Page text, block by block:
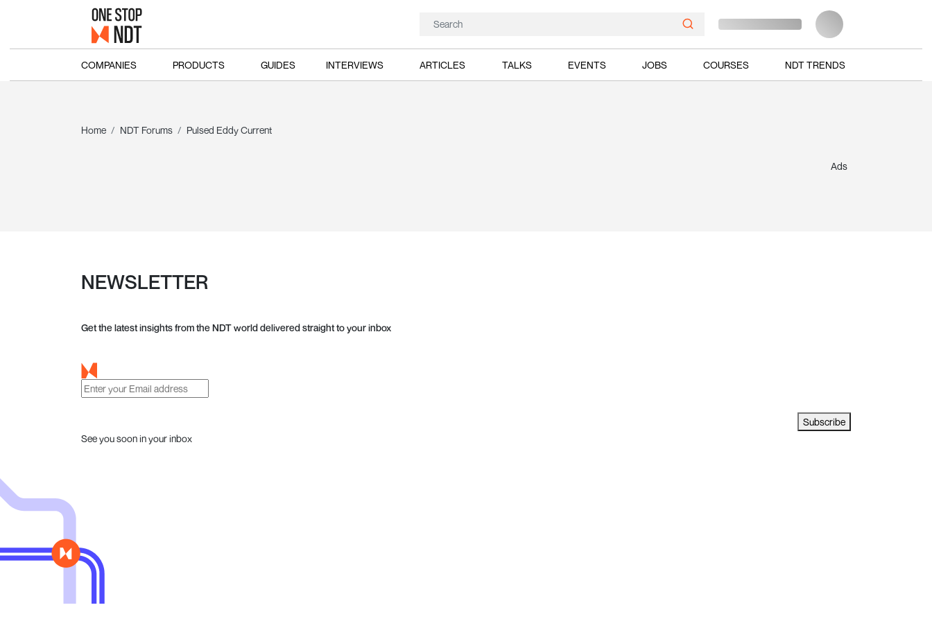
COMPANIES PRODUCTS GUIDES INTERVIEWS ARTICLES TALKS EVENTS JOBS COURSES NDT TRENDS
Home NDT Forums Pulsed Eddy Current
Ads
NEWSLETTER
Get the latest insights from the NDT world delivered straight to your inbox
Subscribe
See you soon in your inbox